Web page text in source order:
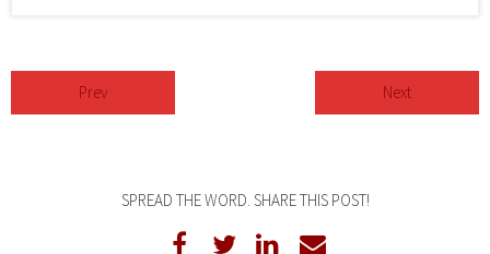
Prev Next
SPREAD THE WORD. SHARE THIS POST!